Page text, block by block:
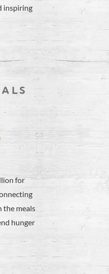
inspiring
for
the meals
hunger